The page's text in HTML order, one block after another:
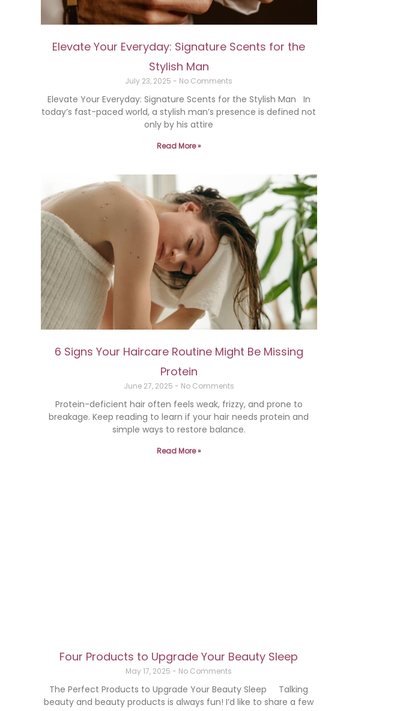
Elevate Your Everyday: Signature Scents for the
Stylish Man
July 23, 2025 No Comments
Elevate Your Everyday: Signature Scents for the Stylish Man In
today’s fast-paced world, a stylish man’s presence is defined not
only by his attire
Read More »
6 Signs Your Haircare Routine Might Be Missing
Protein
June 27, 2025 No Comments
Protein-deficient hair often feels weak, frizzy, and prone to
breakage. Keep reading to learn if your hair needs protein and
simple ways to restore balance.
Read More »
Four Products to Upgrade Your Beauty Sleep
May 17, 2025 No Comments
The Perfect Products to Upgrade Your Beauty Sleep Talking
beauty and beauty products is always fun! I’d like to share a few